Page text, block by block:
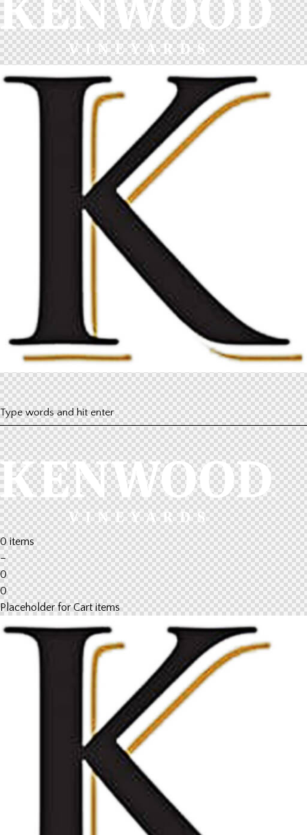
0 items
–
0
0
Placeholder for Cart items